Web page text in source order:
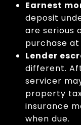
Earnest
deposit
are serious
purchase at
Lender
different.
servicer
property
insurance
when due.